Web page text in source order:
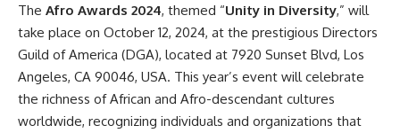
The Afro Awards 2024, themed “Unity in Diversity,” will
take place on October 12, 2024, at the prestigious Directors
Guild of America (DGA), located at 7920 Sunset Blvd, Los
Angeles, CA 90046, USA. This year’s event will celebrate
the richness of African and Afro-descendant cultures
worldwide, recognizing individuals and organizations that